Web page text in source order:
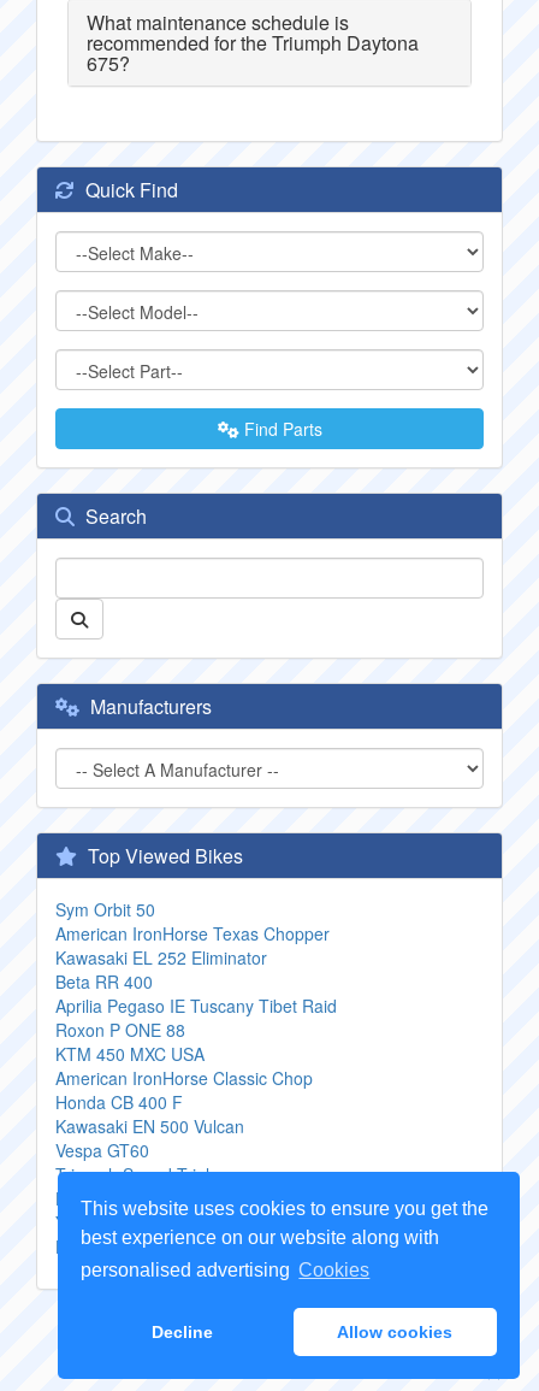
This website uses cookies to ensure you get the
best experience on our website along with
personalised advertising Cookies
Decline Allow cookies
What maintenance schedule is
recommended for the Triumph Daytona
675?
Quick Find
Find Parts
Search
Manufacturers
Top Viewed Bikes
Sym Orbit 50
American IronHorse Texas Chopper
Kawasaki EL 252 Eliminator
Beta RR 400
Aprilia Pegaso IE Tuscany Tibet Raid
Roxon P ONE 88
KTM 450 MXC USA
American IronHorse Classic Chop
Honda CB 400 F
Kawasaki EN 500 Vulcan
Vespa GT60
Triumph Speed Triple
Honda CB 750 F 1
Yamaha Vino 125
Honda XR 250 Tornado
Copyright Genuine Motorcycle Parts2026 -Sitemap